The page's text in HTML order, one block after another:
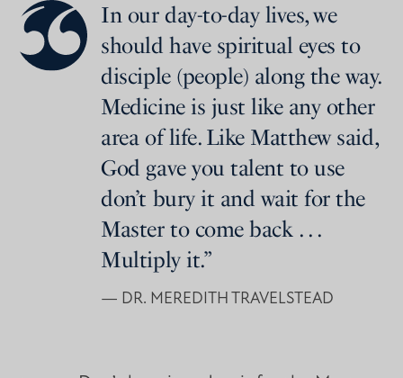
In our day-to-day lives, we
should have spiritual eyes to
disciple (people) along the way.
Medicine is just like any other
area of life. Like Matthew said,
God gave you talent to use
don’t bury it and wait for the
Master to come back . . .
Multiply it.”
— DR. MEREDITH TRAVELSTEAD